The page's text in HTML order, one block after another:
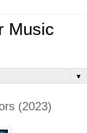
Music
▼
(2023)